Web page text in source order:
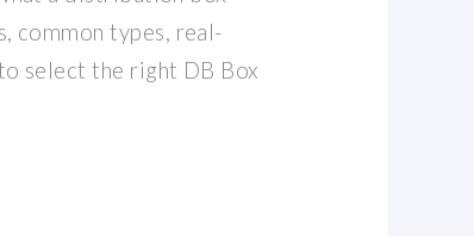
common types, real-
select the right DB Box